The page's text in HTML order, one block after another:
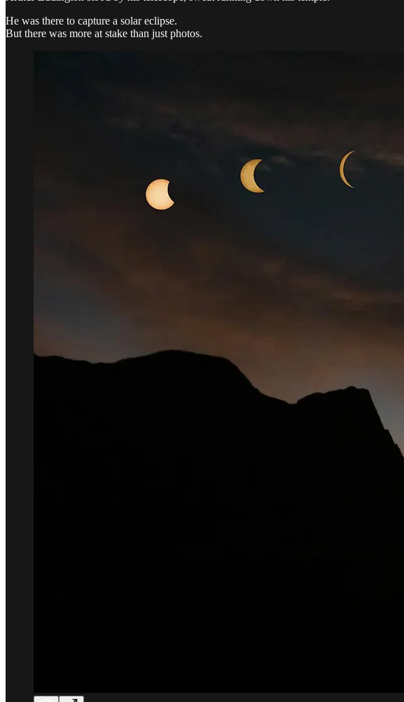
He was there to capture a solar eclipse.
But there was more at stake than just photos.